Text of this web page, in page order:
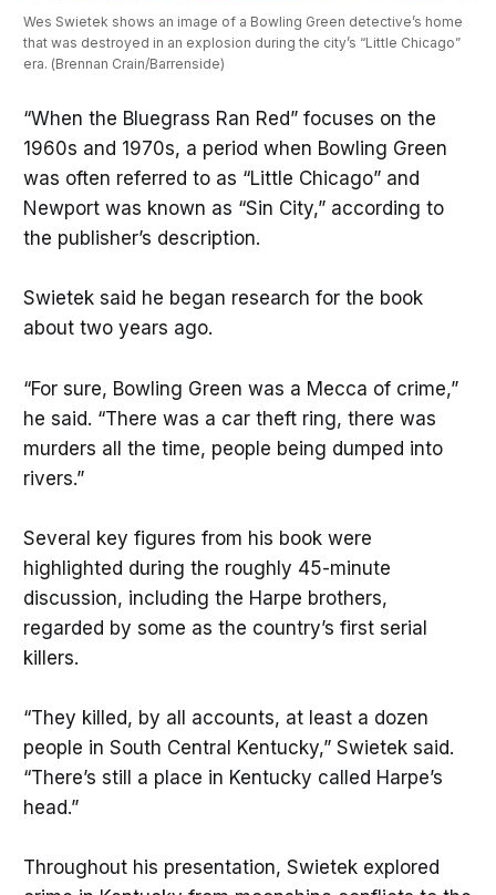
Wes Swietek shows an image of a Bowling Green detective’s home
that was destroyed in an explosion during the city’s “Little Chicago”
era. (Brennan Crain/Barrenside)
“When the Bluegrass Ran Red” focuses on the
1960s and 1970s, a period when Bowling Green
was often referred to as “Little Chicago” and
Newport was known as “Sin City,” according to
the publisher’s description.
Swietek said he began research for the book
about two years ago.
“For sure, Bowling Green was a Mecca of crime,”
he said. “There was a car theft ring, there was
murders all the time, people being dumped into
rivers.”
Several key figures from his book were
highlighted during the roughly 45-minute
discussion, including the Harpe brothers,
regarded by some as the country’s first serial
killers.
“They killed, by all accounts, at least a dozen
people in South Central Kentucky,” Swietek said.
“There’s still a place in Kentucky called Harpe’s
head.”
Throughout his presentation, Swietek explored